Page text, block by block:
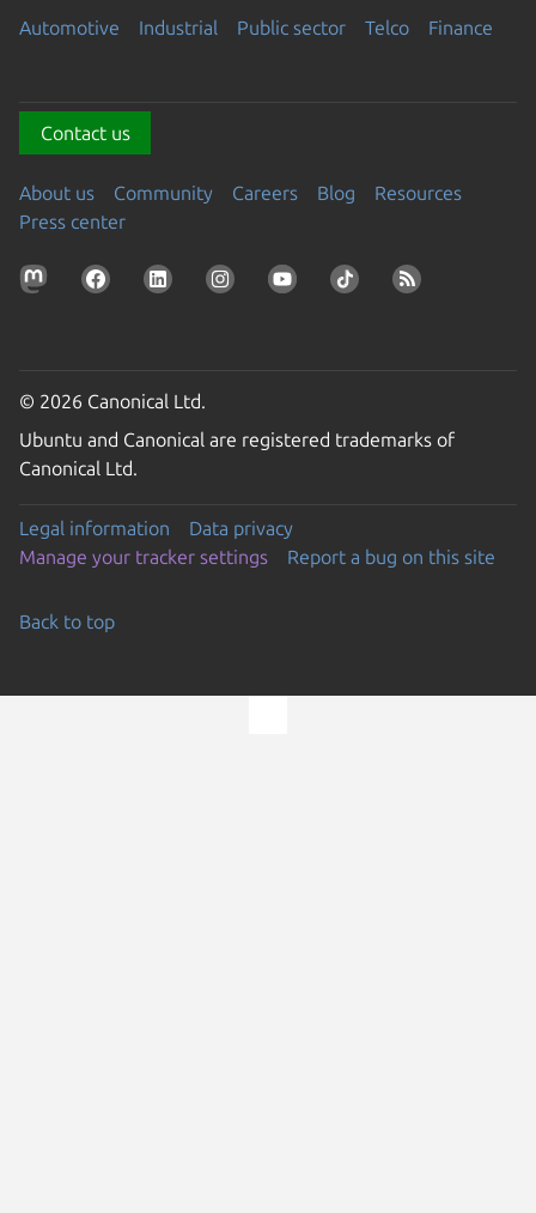
Automotive Industrial Public sector Telco Finance
Contact us
About us Community Careers Blog
Resources
Press center
© 2026 Canonical Ltd.
Ubuntu and Canonical are registered trademarks of
Canonical Ltd.
Legal information
Data privacy
Manage your tracker settings
Report a bug on this site
Back to top